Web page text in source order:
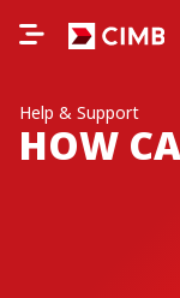
Help & Support
HOW